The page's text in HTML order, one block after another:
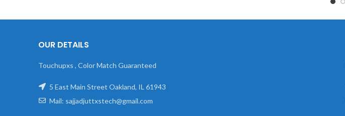
OUR DETAILS
Touchupxs , Color Match Guaranteed
5 East Main Street Oakland, IL 61943
Mail: sajjadjuttxstech@gmail.com